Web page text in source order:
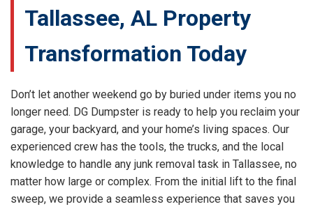
Tallassee, AL Property
Transformation Today
Don’t let another weekend go by buried under items you no
longer need. DG Dumpster is ready to help you reclaim your
garage, your backyard, and your home’s living spaces. Our
experienced crew has the tools, the trucks, and the local
knowledge to handle any junk removal task in Tallassee, no
matter how large or complex. From the initial lift to the final
sweep, we provide a seamless experience that saves you